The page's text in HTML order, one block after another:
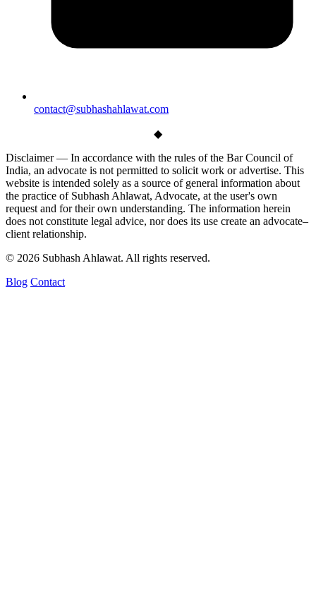
contact@subhashahlawat.com
◆
Disclaimer — In accordance with the rules of the Bar Council of
India, an advocate is not permitted to solicit work or advertise. This
website is intended solely as a source of general information about
the practice of Subhash Ahlawat, Advocate, at the user's own
request and for their own understanding. The information herein
does not constitute legal advice, nor does its use create an advocate–
client relationship.
© 2026 Subhash Ahlawat. All rights reserved.
Blog Contact